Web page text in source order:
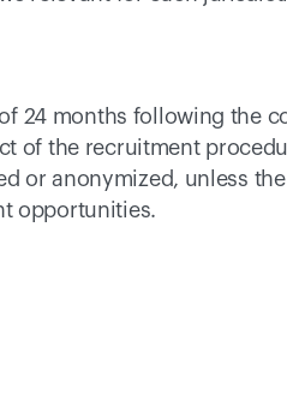
24 months following the
of the recruitment
or anonymized, unless
opportunities.